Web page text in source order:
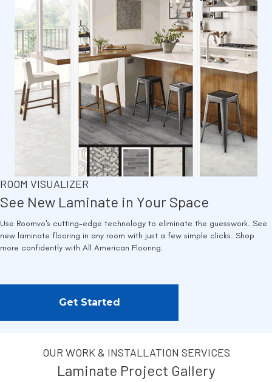
ROOM VISUALIZER
See New Laminate in Your Space
Use Roomvo's cutting-edge technology to eliminate the guesswork. See
new laminate flooring in any room with just a few simple clicks. Shop
more confidently with All American Flooring.
Get Started
OUR WORK & INSTALLATION SERVICES
Laminate Project Gallery